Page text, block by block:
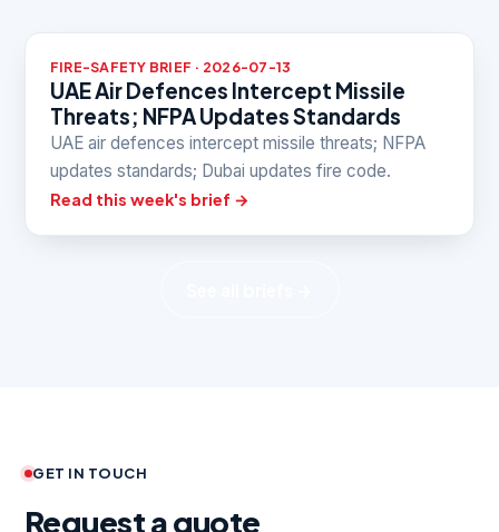
FIRE-SAFETY BRIEF · 2026-07-13
UAE Air Defences Intercept Missile
Threats; NFPA Updates Standards
UAE air defences intercept missile threats; NFPA
updates standards; Dubai updates fire code.
Read this week's brief →
GET IN TOUCH
Request a quote